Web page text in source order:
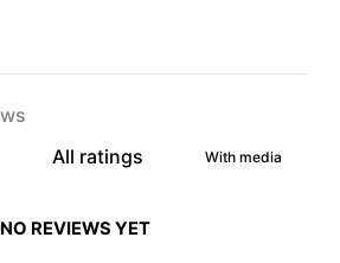
With media
NO REVIEWS YET